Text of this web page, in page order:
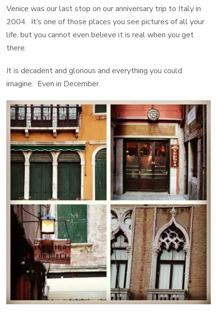
Venice was our last stop on our anniversary trip to Italy in
2004. It’s one of those places you see pictures of all your
life, but you cannot even believe it is real when you get
there.
It is decadent and glorious and everything you could
imagine. Even in December.